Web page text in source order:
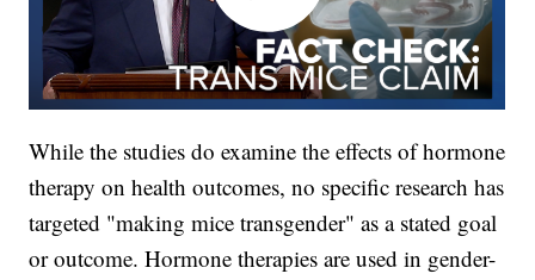
While the studies do examine the effects of hormone
therapy on health outcomes, no specific research has
targeted "making mice transgender" as a stated goal
or outcome. Hormone therapies are used in gender-